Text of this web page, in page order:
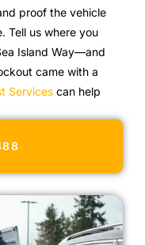
proof the vehicle
Tell us where you
Island Way—and
came with a
Servicescan help